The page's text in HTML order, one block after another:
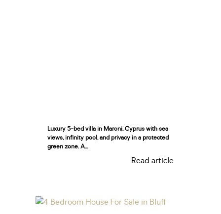
Luxury 5-bed villa in Maroni, Cyprus with sea
views, infinity pool, and privacy in a protected
green zone. A...
Read article